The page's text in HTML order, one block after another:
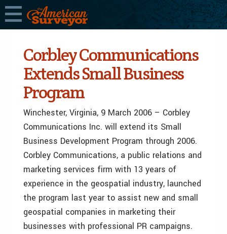
Corbley Communications
Extends Small Business
Program
Winchester, Virginia, 9 March 2006 – Corbley
Communications Inc. will extend its Small
Business Development Program through 2006.
Corbley Communications, a public relations and
marketing services firm with 13 years of
experience in the geospatial industry, launched
the program last year to assist new and small
geospatial companies in marketing their
businesses with professional PR campaigns.